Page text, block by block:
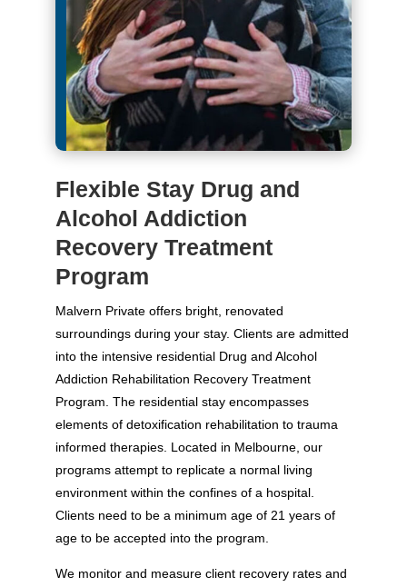
Flexible Stay Drug and
Alcohol Addiction
Recovery Treatment
Program
Malvern Private offers bright, renovated
surroundings during your stay. Clients are admitted
into the intensive residential Drug and Alcohol
Addiction Rehabilitation Recovery Treatment
Program. The residential stay encompasses
elements of detoxification rehabilitation to trauma
informed therapies. Located in Melbourne, our
programs attempt to replicate a normal living
environment within the confines of a hospital.
Clients need to be a minimum age of 21 years of
age to be accepted into the program.
We monitor and measure client recovery rates and